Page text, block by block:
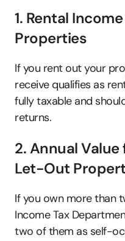
1. Rental
Properties
If you rent out your
receive qualifies as
fully taxable and
returns.
2. Annual
Let-Out
If you own more than
Income Tax
two of them as self-